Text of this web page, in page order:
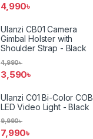
4,990৳
Ulanzi CB01 Camera
Gimbal Holster with
Shoulder Strap - Black
3,590৳
4,990৳
Ulanzi C01 Bi-Color COB
LED Video Light - Black
7,990৳
9,990৳